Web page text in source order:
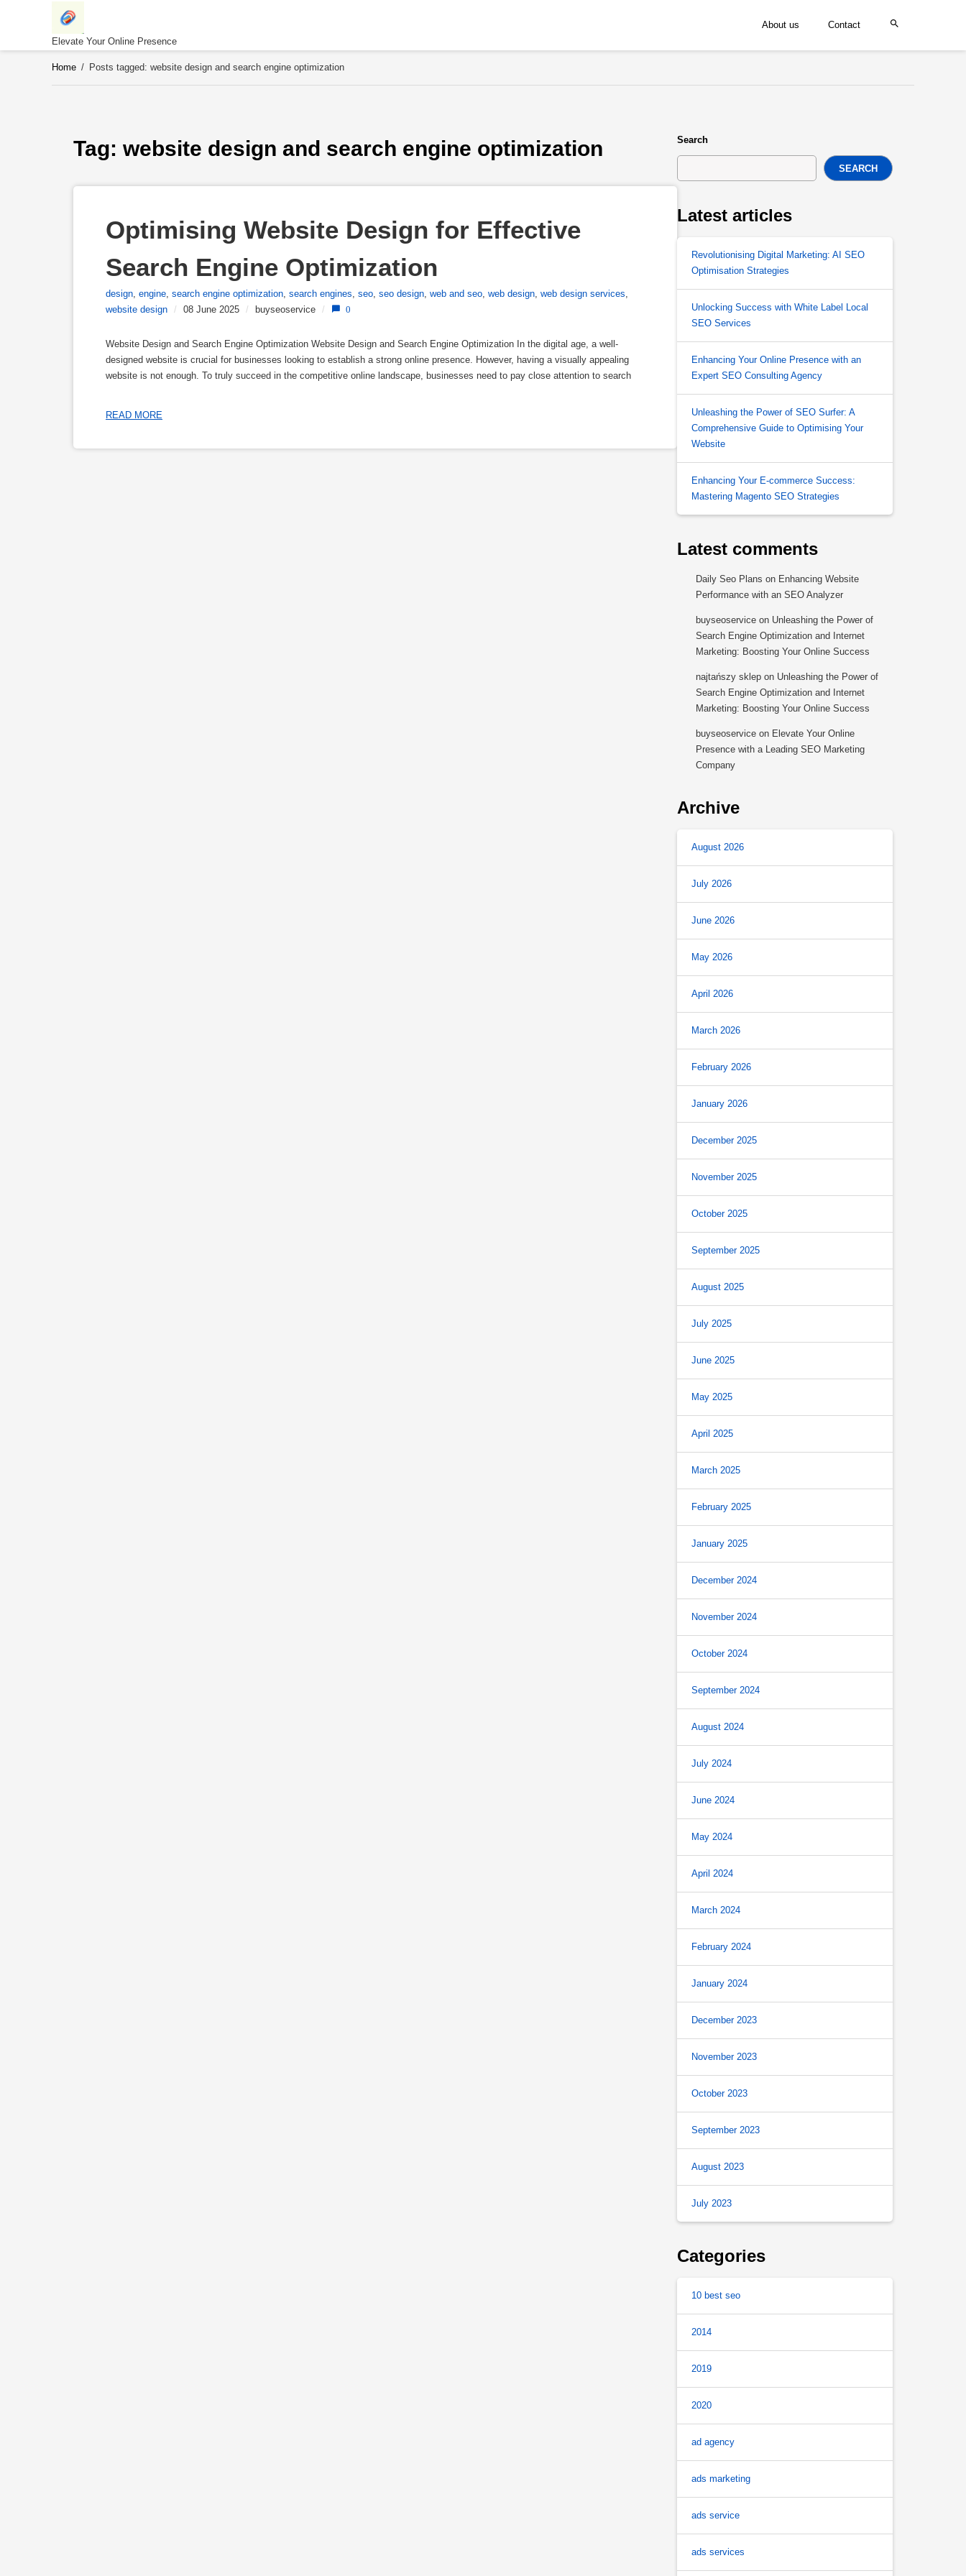
Elevate Your Online Presence
About us Contact
Home / Posts tagged: website design and search engine optimization
Tag: website design and search engine optimization
Optimising Website Design for Effective
Search Engine Optimization
design, engine, search engine optimization, search engines, seo, seo design, web and seo, web design, web design services,
website design / 08 June 2025 / buyseoservice / 0
Website Design and Search Engine Optimization Website Design and Search Engine Optimization In the digital age, a well-
designed website is crucial for businesses looking to establish a strong online presence. However, having a visually appealing
website is not enough. To truly succeed in the competitive online landscape, businesses need to pay close attention to search
READ MORE
Search
SEARCH
Latest articles
Revolutionising Digital Marketing: AI SEO
Optimisation Strategies
Unlocking Success with White Label Local
SEO Services
Enhancing Your Online Presence with an
Expert SEO Consulting Agency
Unleashing the Power of SEO Surfer: A
Comprehensive Guide to Optimising Your
Website
Enhancing Your E-commerce Success:
Mastering Magento SEO Strategies
Latest comments
Daily Seo Plans on Enhancing Website
Performance with an SEO Analyzer
buyseoservice on Unleashing the Power of
Search Engine Optimization and Internet
Marketing: Boosting Your Online Success
najtańszy sklep on Unleashing the Power of
Search Engine Optimization and Internet
Marketing: Boosting Your Online Success
buyseoservice on Elevate Your Online
Presence with a Leading SEO Marketing
Company
Archive
August 2026
July 2026
June 2026
May 2026
April 2026
March 2026
February 2026
January 2026
December 2025
November 2025
October 2025
September 2025
August 2025
July 2025
June 2025
May 2025
April 2025
March 2025
February 2025
January 2025
December 2024
November 2024
October 2024
September 2024
August 2024
July 2024
June 2024
May 2024
April 2024
March 2024
February 2024
January 2024
December 2023
November 2023
October 2023
September 2023
August 2023
July 2023
Categories
10 best seo
2014
2019
2020
ad agency
ads marketing
ads service
ads services